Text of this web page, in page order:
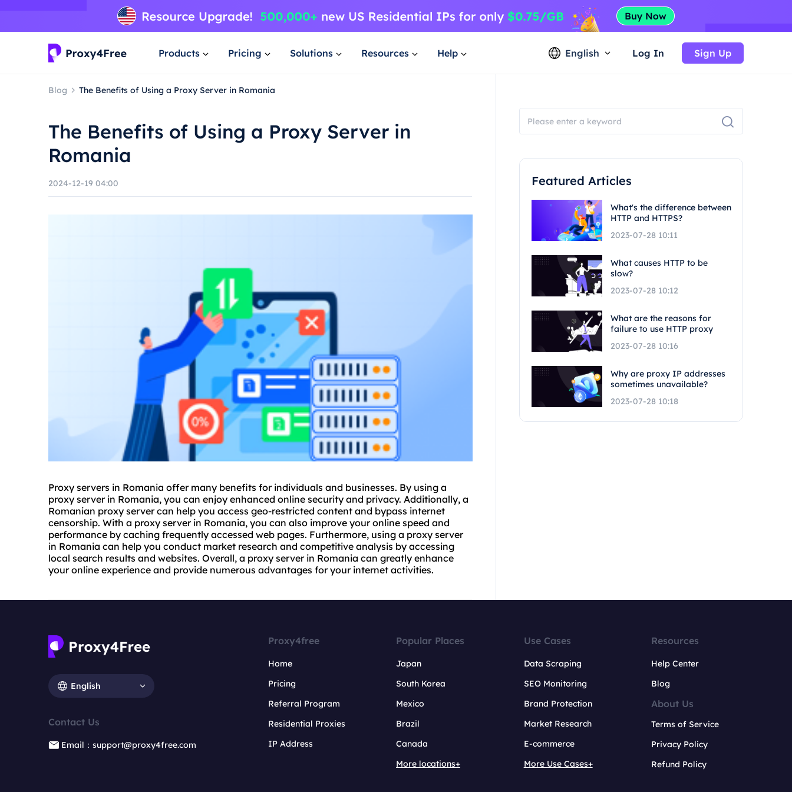
Products Pricing Solutions Resources Help English Log In Sign Up
Blog The Benefits of Using a Proxy Server in Romania
The Benefits of Using a Proxy Server in
Romania
2024-12-19 04:00
Proxy servers in Romania offer many benefits for individuals and businesses. By using a
proxy server in Romania, you can enjoy enhanced online security and privacy. Additionally, a
Romanian proxy server can help you access geo-restricted content and bypass internet
censorship. With a proxy server in Romania, you can also improve your online speed and
performance by caching frequently accessed web pages. Furthermore, using a proxy server
in Romania can help you conduct market research and competitive analysis by accessing
local search results and websites. Overall, a proxy server in Romania can greatly enhance
your online experience and provide numerous advantages for your internet activities.
Featured Articles
What's the difference between
HTTP and HTTPS?
2023-07-28 10:11
What causes HTTP to be
slow?
2023-07-28 10:12
What are the reasons for
failure to use HTTP proxy
2023-07-28 10:16
Why are proxy IP addresses
sometimes unavailable?
2023-07-28 10:18
English
Contact Us
Email：support@proxy4free.com
Proxy4free
Home
Pricing
Referral Program
Residential Proxies
IP Address
Popular Places
Japan
South Korea
Mexico
Brazil
Canada
More locations+
Use Cases
Data Scraping
SEO Monitoring
Brand Protection
Market Research
E-commerce
More Use Cases+
Resources
Help Center
Blog
About Us
Terms of Service
Privacy Policy
Refund Policy